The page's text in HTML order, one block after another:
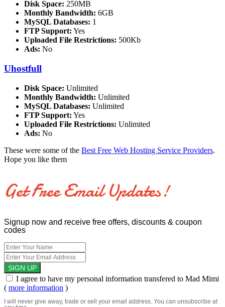
Disk Space: 250MB
Monthly Bandwidth: 6GB
MySQL Databases: 1
FTP Support: Yes
Uploaded File Restrictions: 500Kb
Ads: No
Uhostfull
Disk Space: Unlimited
Monthly Bandwidth: Unlimited
MySQL Databases: Unlimited
FTP Support: Yes
Uploaded File Restrictions: Unlimited
Ads: No
These were some of the Best Free Web Hosting Service Providers.
Hope you like them
Get Free Email Updates!
Signup now and receive free offers, discounts & coupon
codes
I agree to have my personal information transfered to Mad Mimi
( more information )
I will never give away, trade or sell your email address. You can unsubscribe at